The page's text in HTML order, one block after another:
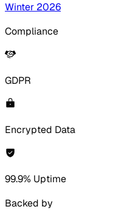
Winter 2026
Compliance
GDPR
Encrypted Data
99.9% Uptime
Backed by